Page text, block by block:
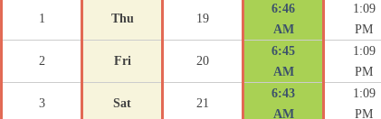
1 Thu 19
6:46
AM
1:09
PM
2 Fri 20
6:45
AM
1:09
PM
3 Sat 21
6:43
AM
1:09
PM